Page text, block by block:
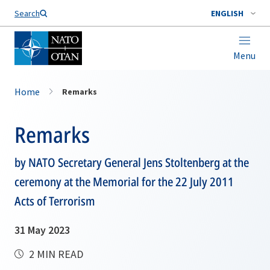
Search ENGLISH
Menu
Home Remarks
Remarks
by NATO Secretary General Jens Stoltenberg at the
ceremony at the Memorial for the 22 July 2011
Acts of Terrorism
31 May 2023
2 MIN READ